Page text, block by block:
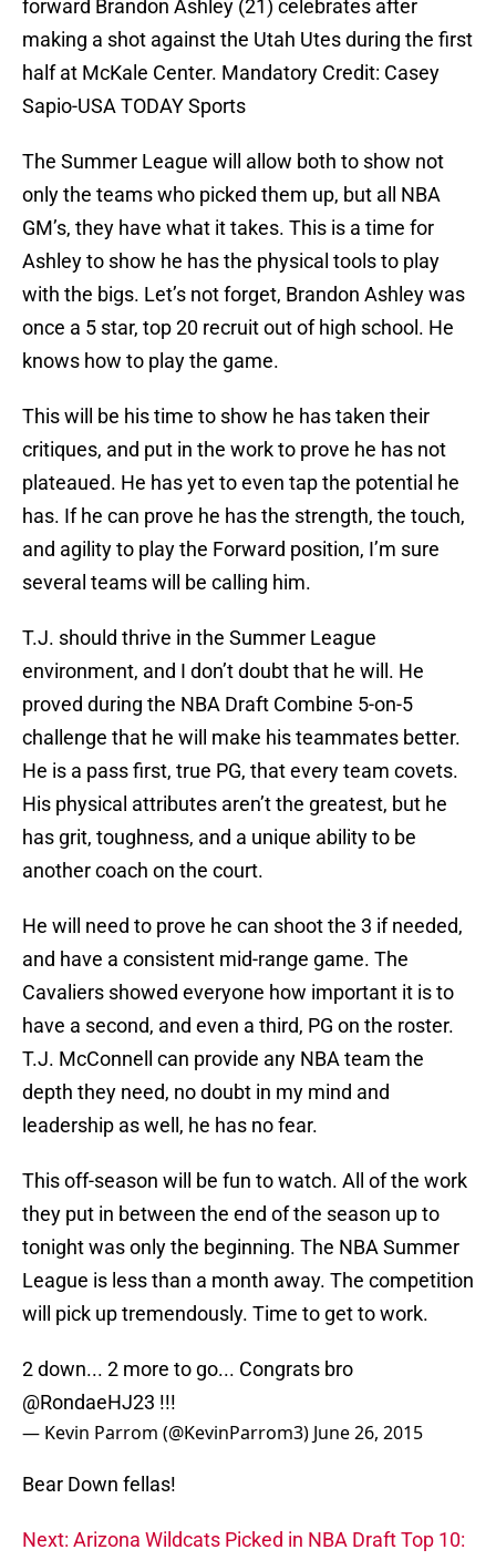
forward Brandon Ashley (21) celebrates after
making a shot against the Utah Utes during the first
half at McKale Center. Mandatory Credit: Casey
Sapio-USA TODAY Sports
The Summer League will allow both to show not
only the teams who picked them up, but all NBA
GM’s, they have what it takes. This is a time for
Ashley to show he has the physical tools to play
with the bigs. Let’s not forget, Brandon Ashley was
once a 5 star, top 20 recruit out of high school. He
knows how to play the game.
This will be his time to show he has taken their
critiques, and put in the work to prove he has not
plateaued. He has yet to even tap the potential he
has. If he can prove he has the strength, the touch,
and agility to play the Forward position, I’m sure
several teams will be calling him.
T.J. should thrive in the Summer League
environment, and I don’t doubt that he will. He
proved during the NBA Draft Combine 5-on-5
challenge that he will make his teammates better.
He is a pass first, true PG, that every team covets.
His physical attributes aren’t the greatest, but he
has grit, toughness, and a unique ability to be
another coach on the court.
He will need to prove he can shoot the 3 if needed,
and have a consistent mid-range game. The
Cavaliers showed everyone how important it is to
have a second, and even a third, PG on the roster.
T.J. McConnell can provide any NBA team the
depth they need, no doubt in my mind and
leadership as well, he has no fear.
This off-season will be fun to watch. All of the work
they put in between the end of the season up to
tonight was only the beginning. The NBA Summer
League is less than a month away. The competition
will pick up tremendously. Time to get to work.
2 down... 2 more to go... Congrats bro
@RondaeHJ23 !!!
— Kevin Parrom (@KevinParrom3) June 26, 2015
Bear Down fellas!
Next: Arizona Wildcats Picked in NBA Draft Top 10: